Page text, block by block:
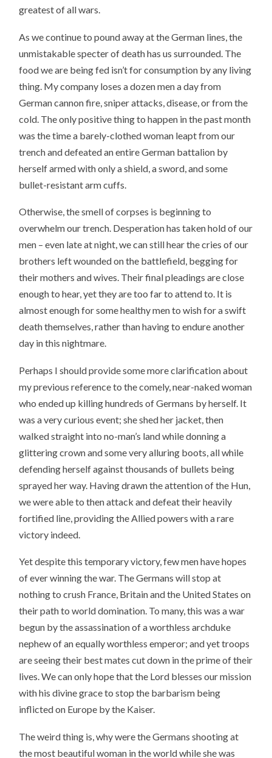
greatest of all wars.
As we continue to pound away at the German lines, the
unmistakable specter of death has us surrounded. The
food we are being fed isn’t for consumption by any living
thing. My company loses a dozen men a day from
German cannon fire, sniper attacks, disease, or from the
cold. The only positive thing to happen in the past month
was the time a barely-clothed woman leapt from our
trench and defeated an entire German battalion by
herself armed with only a shield, a sword, and some
bullet-resistant arm cuffs.
Otherwise, the smell of corpses is beginning to
overwhelm our trench. Desperation has taken hold of our
men – even late at night, we can still hear the cries of our
brothers left wounded on the battlefield, begging for
their mothers and wives. Their final pleadings are close
enough to hear, yet they are too far to attend to. It is
almost enough for some healthy men to wish for a swift
death themselves, rather than having to endure another
day in this nightmare.
Perhaps I should provide some more clarification about
my previous reference to the comely, near-naked woman
who ended up killing hundreds of Germans by herself. It
was a very curious event; she shed her jacket, then
walked straight into no-man’s land while donning a
glittering crown and some very alluring boots, all while
defending herself against thousands of bullets being
sprayed her way. Having drawn the attention of the Hun,
we were able to then attack and defeat their heavily
fortified line, providing the Allied powers with a rare
victory indeed.
Yet despite this temporary victory, few men have hopes
of ever winning the war. The Germans will stop at
nothing to crush France, Britain and the United States on
their path to world domination. To many, this was a war
begun by the assassination of a worthless archduke
nephew of an equally worthless emperor; and yet troops
are seeing their best mates cut down in the prime of their
lives. We can only hope that the Lord blesses our mission
with his divine grace to stop the barbarism being
inflicted on Europe by the Kaiser.
The weird thing is, why were the Germans shooting at
the most beautiful woman in the world while she was